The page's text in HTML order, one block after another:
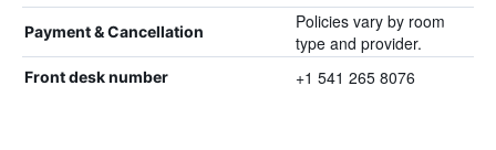
Payment & Cancellation
Policies vary by room
type and provider.
Front desk number +1 541 265 8076